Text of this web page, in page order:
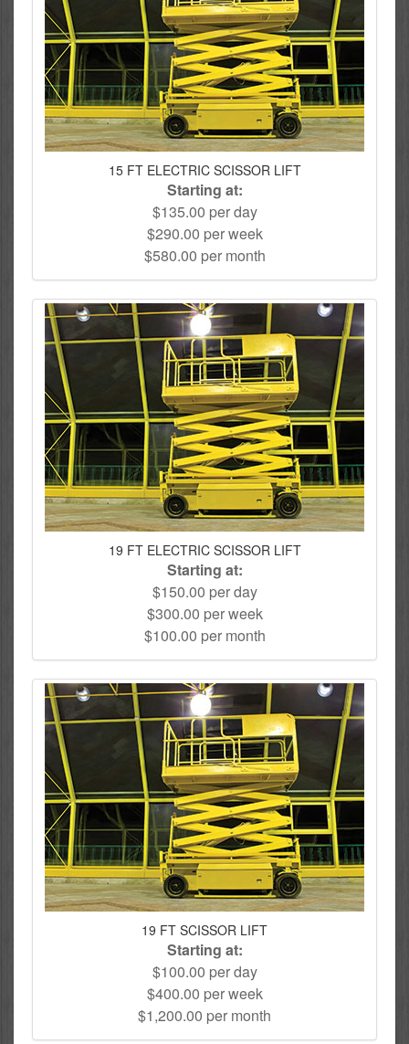
15 FT ELECTRIC SCISSOR LIFT
Starting at:
$135.00 per day
$290.00 per week
$580.00 per month
19 FT ELECTRIC SCISSOR LIFT
Starting at:
$150.00 per day
$300.00 per week
$100.00 per month
19 FT SCISSOR LIFT
Starting at:
$100.00 per day
$400.00 per week
$1,200.00 per month